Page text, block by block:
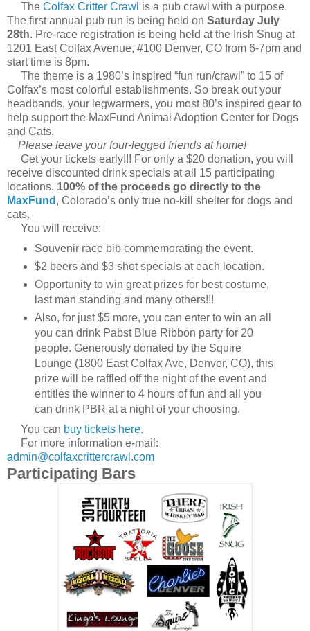
The Colfax Critter Crawl is a pub crawl with a purpose.
The first annual pub run is being held on Saturday July
28th. Pre-race registration is being held at the Irish Snug at
1201 East Colfax Avenue, #100 Denver, CO from 6-7pm and
start time is 8pm.
The theme is a 1980’s inspired “fun run/crawl” to 15 of
Colfax’s most colorful establishments. So break out your
headbands, your legwarmers, you most 80’s inspired gear to
help support the MaxFund Animal Adoption Center for Dogs
and Cats.
Please leave your four-legged friends at home!
Get your tickets early!!! For only a $20 donation, you will
receive discounted drink specials at all 15 participating
locations. 100% of the proceeds go directly to the
MaxFund , Colorado’s only true no-kill shelter for dogs and
cats.
You will receive:
Souvenir race bib commemorating the event.
$2 beers and $3 shot specials at each location.
Opportunity to win great prizes for best costume,
last man standing and many others!!!
Also, for just $5 more, you can enter to win an all
you can drink Pabst Blue Ribbon party for 20
people. Generously donated by the Squire
Lounge (1800 East Colfax Ave, Denver, CO), this
prize will be raffled off the night of the event and
entitles the winner to 4 hours of fun and all you
can drink PBR at a night of your choosing.
You can buy tickets here.
For more information e-mail:
admin@colfaxcrittercrawl.com
Participating Bars